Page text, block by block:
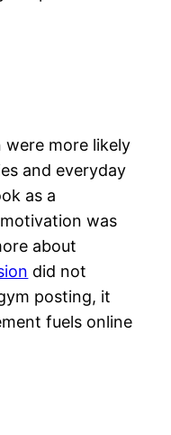
were more likely
and everyday
as a
was
about
did not
posting, it
fuels online